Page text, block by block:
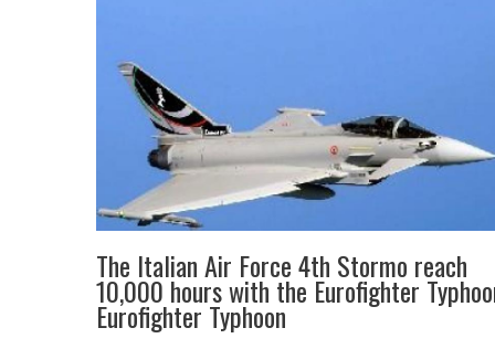
The Italian Air Force 4th Stormo reach
10,000 hours with the Eurofighter
Eurofighter Typhoon